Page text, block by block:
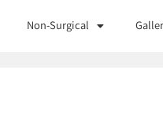
Non-Surgical